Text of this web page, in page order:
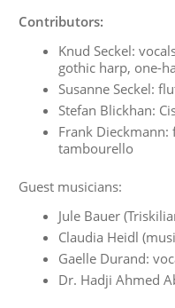
Contributors:
Knud Seckel:
gothic harp, one-
Susanne Seckel:
Stefan Blickhan:
Frank
tambourello
Guest musicians:
Jule Bauer
Claudia Heidl
Gaelle Durand:
Dr. Hadji Ahmed